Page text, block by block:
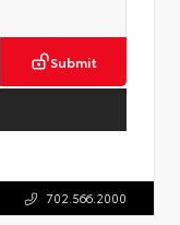
Submit
702.566.2000